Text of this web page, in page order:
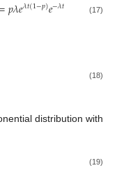
𝑝𝜆𝑒𝜆𝑡(1−𝑝)𝑒−𝜆𝑡 (17)
(18)
distribution with
(19)